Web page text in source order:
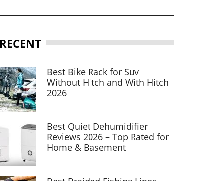
RECENT
Best Bike Rack for Suv
Without Hitch and With Hitch
2026
Best Quiet Dehumidifier
Reviews 2026 – Top Rated for
Home & Basement